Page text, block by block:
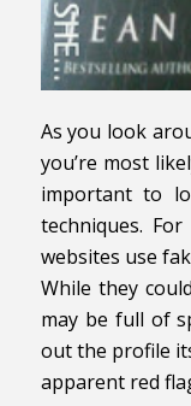
As you look
you’re most
important to
techniques.
websites use
While they
may be full of
out the profile
apparent red